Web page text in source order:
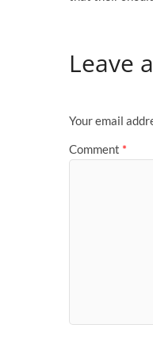
Leave
Your email
Comment *